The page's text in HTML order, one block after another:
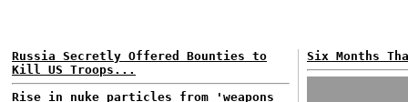
Russia Secretly Offered Bounties to
Kill US Troops...
Rise in nuke particles from 'weapons
Six Months